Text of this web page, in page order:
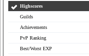
Highscores
Guilds
Achievements
PvP Ranking
Best/Worst EXP